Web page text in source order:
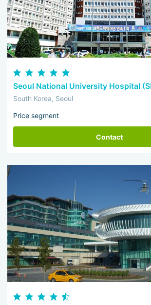
Seoul National University Hospital
South Korea, Seoul
Price segment
Contact